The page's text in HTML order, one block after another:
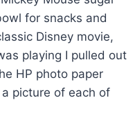
for snacks and
Disney movie,
playing I pulled out
HP photo paper
picture of each of